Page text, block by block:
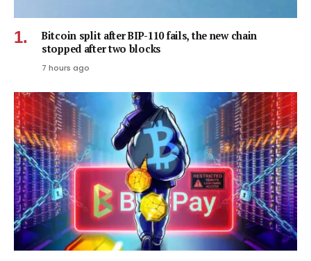
Bitcoin split after BIP-110 fails, the new chain
stopped after two blocks
7 hours ago